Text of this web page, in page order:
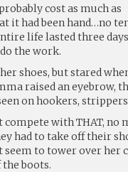
cost as much as
it had been hand…no
life lasted three
the work.
shoes, but stared
raised an eyebrow,
on hookers, strippers
with THAT, no
had to take off their
to tower over her
boots.